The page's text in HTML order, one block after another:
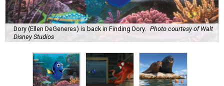
Dory (Ellen DeGeneres) is back in Finding Dory.
Photo courtesy of Walt
Disney Studios